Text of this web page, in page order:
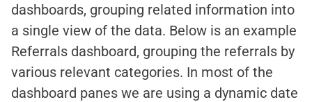
dashboards, grouping related information into
a single view of the data. Below is an example
Referrals dashboard, grouping the referrals by
various relevant categories. In most of the
dashboard panes we are using a dynamic date